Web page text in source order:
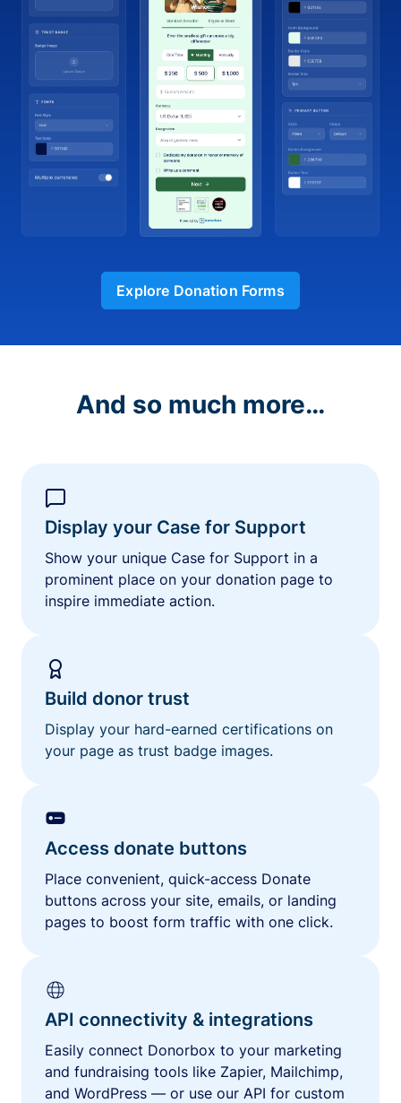
Explore Donation Forms
And so much more…
Display your Case for Support
Show your unique Case for Support in a
prominent place on your donation page to
inspire immediate action.
Build donor trust
Display your hard-earned certifications on
your page as trust badge images.
Access donate buttons
Place convenient, quick-access Donate
buttons across your site, emails, or landing
pages to boost form traffic with one click.
API connectivity & integrations
Easily connect Donorbox to your marketing
and fundraising tools like Zapier, Mailchimp,
and WordPress — or use our API for custom